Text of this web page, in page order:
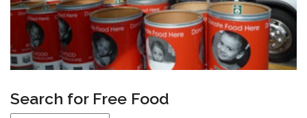
Search for Free Food